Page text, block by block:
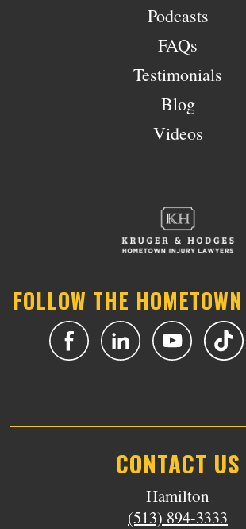
Podcasts
FAQs
Testimonials
Blog
Videos
FOLLOW THE
CONTACT US
Hamilton
(513) 894-3333